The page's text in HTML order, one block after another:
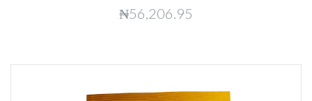
₦56,206.95